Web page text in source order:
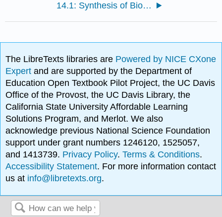
14.1: Synthesis of Biomolecules
The LibreTexts libraries are Powered by NICE CXone
Expertand are supported by the Department of
Education Open Textbook Pilot Project, the UC Davis
Office of the Provost, the UC Davis Library, the
California State University Affordable Learning
Solutions Program, and Merlot. We also
acknowledge previous National Science Foundation
support under grant numbers 1246120, 1525057,
and 1413739. Privacy Policy.Terms & Conditions.
Accessibility Statement. For more information contact
us at info@libretexts.org.